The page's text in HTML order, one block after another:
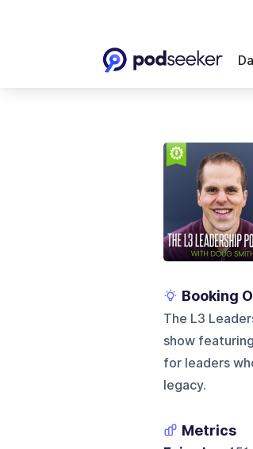
Booking
The L3
show
for leaders
legacy.
Metrics